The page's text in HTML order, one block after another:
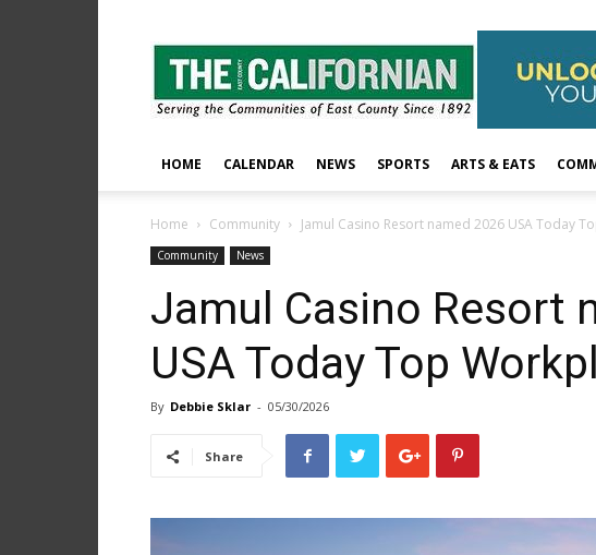
The
East
County
Californian
HOME CALENDAR NEWS SPORTS ARTS & EATS
Home Community Jamul Casino Resort named 2026 USA Today
Community News
Jamul Casino Resort
USA Today Top
By Debbie Sklar - 05/30/2026
Share